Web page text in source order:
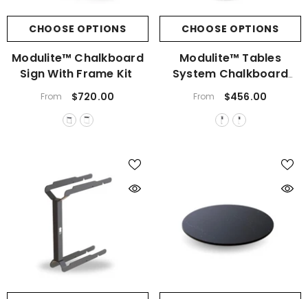
CHOOSE OPTIONS
Modulite™ Chalkboard
Sign With Frame Kit
From $720.00
CHOOSE OPTIONS
Modulite™ Tables
System Chalkboard
Sign
From $456.00